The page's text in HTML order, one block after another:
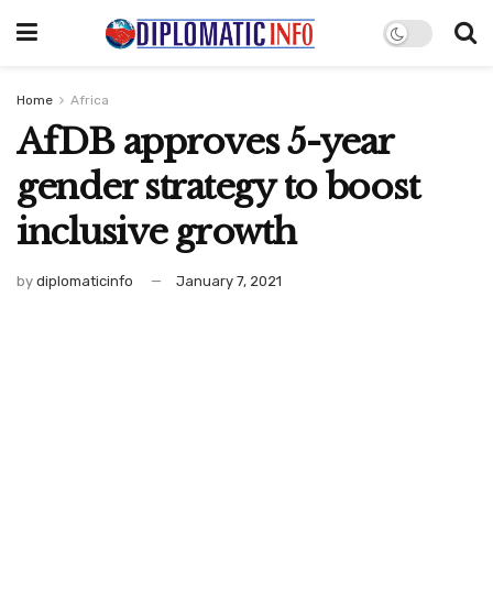
Home Africa
AfDB approves 5-year
gender strategy to boost
inclusive growth
by diplomaticinfo January 7, 2021